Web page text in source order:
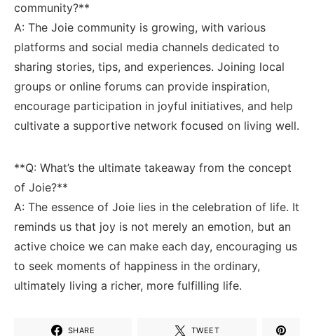
community?**
A: The Joie community is growing, with various
platforms and social ‌media channels dedicated⁤ to⁢
sharing stories,⁣ tips, and⁢ experiences.⁣ Joining local
groups ⁤or​ online forums⁤ can provide inspiration,
‌encourage participation in joyful initiatives, ​and help
cultivate a supportive network‍ focused on⁤ living well.
**Q: What’s the ultimate takeaway from ⁣the concept
of‍ Joie?**
A: The essence of Joie lies in the ‌celebration of life. ​It
reminds ⁤us that ‍joy‍ is not merely an emotion, but an
⁤active choice‍ we‍ can make each day, ‌encouraging‌ us
to seek moments of ‌happiness ⁢in the ordinary,
ultimately living a ‍richer, more fulfilling ‌life.
SHARE TWEET